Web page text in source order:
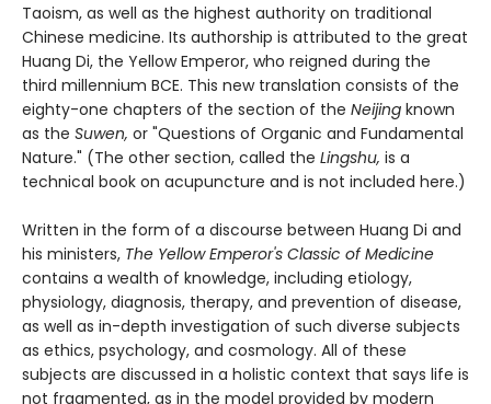
Taoism, as well as the highest authority on traditional
Chinese medicine. Its authorship is attributed to the great
Huang Di, the Yellow Emperor, who reigned during the
third millennium BCE. This new translation consists of the
eighty-one chapters of the section of the Neijing known
as the Suwen, or "Questions of Organic and Fundamental
Nature." (The other section, called the Lingshu, is a
technical book on acupuncture and is not included here.)
Written in the form of a discourse between Huang Di and
his ministers, The Yellow Emperor's Classic of Medicine
contains a wealth of knowledge, including etiology,
physiology, diagnosis, therapy, and prevention of disease,
as well as in-depth investigation of such diverse subjects
as ethics, psychology, and cosmology. All of these
subjects are discussed in a holistic context that says life is
not fragmented, as in the model provided by modern